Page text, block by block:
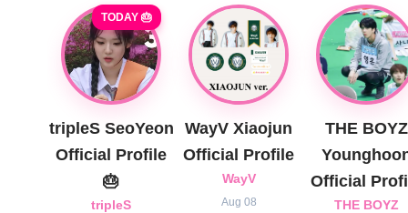
TODAY 🎂
tripleS SeoYeon
Official Profile
🎂
tripleS
WayV Xiaojun
Official Profile
WayV
Aug 08
THE BOYZ
Official
THE BOYZ